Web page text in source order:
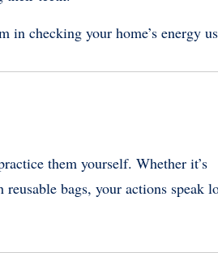
checking your home’s energy
them yourself. Whether it’s
bags, your actions speak